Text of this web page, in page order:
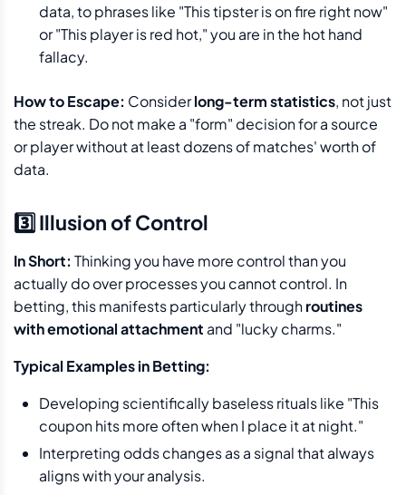
data, to phrases like "This tipster is on fire right now"
or "This player is red hot," you are in the hot hand
fallacy.
How to Escape: Considerlong-term statistics, not just
the streak. Do not make a "form" decision for a source
or player without at least dozens of matches' worth of
data.
3️⃣ Illusion of Control
In Short: Thinking you have more control than you
actually do over processes you cannot control. In
betting, this manifests particularly throughroutines
with emotional attachment and "lucky charms."
Typical Examples in Betting:
Developing scientifically baseless rituals like "This
coupon hits more often when I place it at night."
Interpreting odds changes as a signal that always
aligns with your analysis.